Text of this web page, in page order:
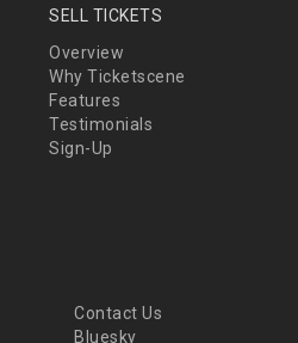
SELL TICKETS
Overview
Why Ticketscene
Features
Testimonials
Sign-Up
Contact Us
Bluesky